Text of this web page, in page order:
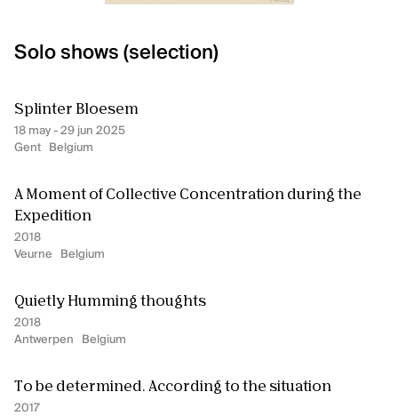
Solo shows (selection)
Splinter Bloesem
18 may - 29 jun 2025
Gent
Belgium
A Moment of Collective Concentration during the
Expedition
2018
Veurne
Belgium
Quietly Humming thoughts
2018
Antwerpen
Belgium
To be determined. According to the situation
2017